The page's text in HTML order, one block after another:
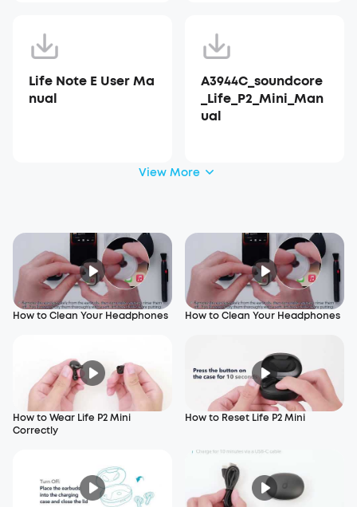
Life Note E User Ma
nual
A3944C_soundcore
_Life_P2_Mini_Man
ual
View More
How to Clean Your Headphones How to Clean Your Headphones
How to Wear Life P2 Mini
Correctly
How to Reset Life P2 Mini